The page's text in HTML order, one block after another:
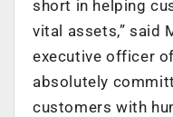
short in helping
vital assets,” said
executive officer
absolutely
customers with